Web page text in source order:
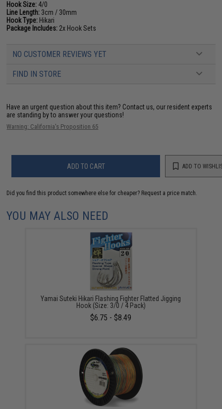
Hook Size: 4/0
Line Length: 3cm / 30mm
Hook Type: Hikari
Package Includes: 2x Hook Sets
NO CUSTOMER REVIEWS YET
FIND IN STORE
Have an urgent question about this item? Contact us, our resident experts
are standing by to answer your questions!
Warning: California's Proposition 65
ADD TO CART ADD TO
Did you find this product somewhere else for cheaper? Request a price match.
YOU MAY ALSO NEED
Yamai Suteki Hikari Flashing Fighter Flatted Jigging
Hook (Size: 3/0 / 4 Pack)
$6.75 - $8.49